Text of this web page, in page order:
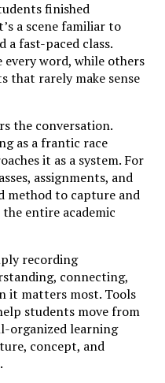
to question,
over time.
programs reflected
spent years engaging
and theology before
maturity.
gradually shifted
systems
and
became shorter,
learning more
accessibility, they
intellectual
Today,
the value
it to contemporary
finished
a scene familiar to
a fast-paced class.
word, while others
that rarely make sense
the conversation.
as a frantic race
it as a system. For
assignments, and
method to capture and
entire academic
recording
connecting,
it matters most. Tools
students move from
organized learning
concept, and